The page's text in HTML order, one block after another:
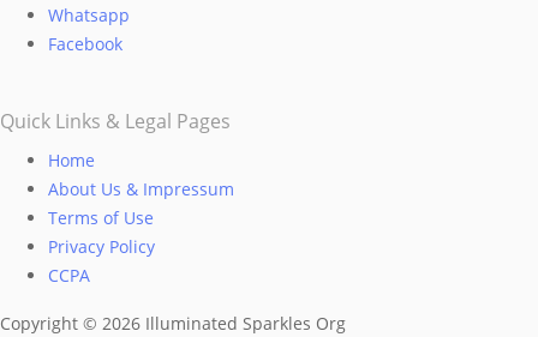
page
Whatsapp
Facebook
Quick Links & Legal Pages
Home
About Us & Impressum
Terms of Use
Privacy Policy
CCPA
Copyright © 2026 Illuminated Sparkles Org